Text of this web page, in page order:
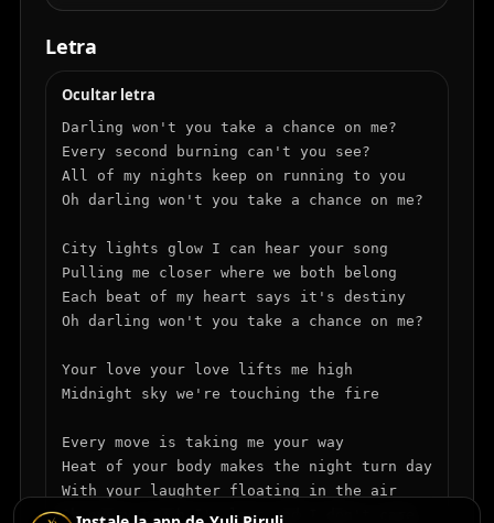
Letra
Ocultar letra
Darling won't you take a chance on me?
Every second burning can't you see?
All of my nights keep on running to you
Oh darling won't you take a chance on me?
City lights glow I can hear your song
Pulling me closer where we both belong
Each beat of my heart says it's destiny
Oh darling won't you take a chance on me?
Your love your love lifts me high
Midnight sky we're touching the fire
Every move is taking me your way
Heat of your body makes the night turn day
With your laughter floating in the air
Oh every touch I'm lost and I don't care